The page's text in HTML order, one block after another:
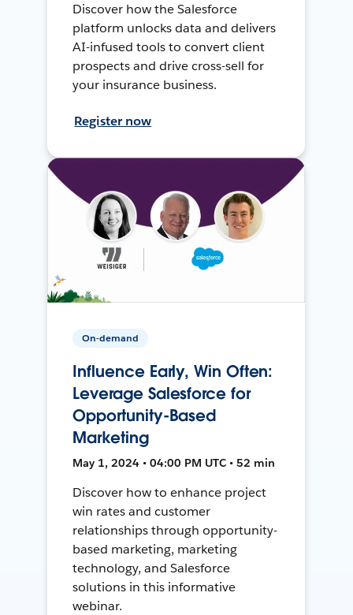
Discover how the Salesforce
platform unlocks data and delivers
AI-infused tools to convert client
prospects and drive cross-sell for
your insurance business.
Register now
On-demand
Influence Early, Win Often:
Leverage Salesforce for
Opportunity-Based
Marketing
May 1, 2024 • 04:00 PM UTC • 52 min
Discover how to enhance project
win rates and customer
relationships through opportunity-
based marketing, marketing
technology, and Salesforce
solutions in this informative
webinar.